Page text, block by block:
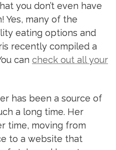
you don’t even have
Yes, many of the
eating options and
recently compiled a
can check out all your
has been a source of
a long time. Her
time, moving from
to a website that